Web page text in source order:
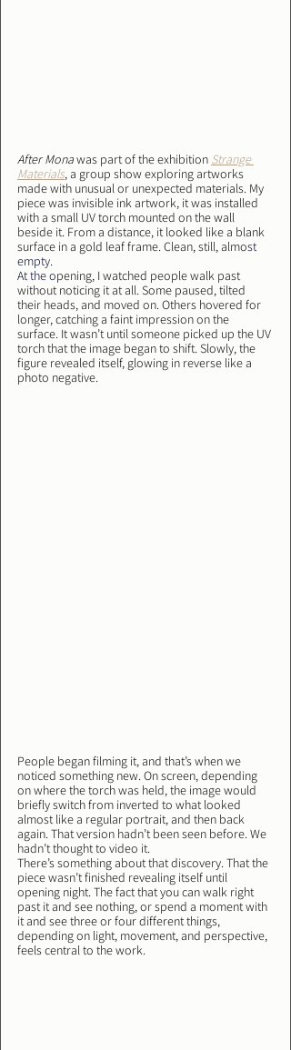
After Mona was part of the exhibition Strange
Materials, a group show exploring artworks
made with unusual or unexpected materials. My
piece was invisible ink artwork, it was installed
with a small UV torch mounted on the wall
beside it. From a distance, it looked like a blank
surface in a gold leaf frame. Clean, still, almost
empty.
At the opening, I watched people walk past
without noticing it at all. Some paused, tilted
their heads, and moved on. Others hovered for
longer, catching a faint impression on the
surface. It wasn’t until someone picked up the UV
torch that the image began to shift. Slowly, the
figure revealed itself, glowing in reverse like a
photo negative.
People began filming it, and that’s when we
noticed something new. On screen, depending
on where the torch was held, the image would
briefly switch from inverted to what looked
almost like a regular portrait, and then back
again. That version hadn’t been seen before. We
hadn’t thought to video it.
There’s something about that discovery. That the
piece wasn’t finished revealing itself until
opening night. The fact that you can walk right
past it and see nothing, or spend a moment with
it and see three or four different things,
depending on light, movement, and perspective,
feels central to the work.